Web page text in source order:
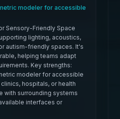
modeler for accessible
Sensory-Friendly Space
lighting, acoustics,
autism-friendly spaces. It's
helping teams adapt
Key strengths:
modeler for accessible
hospitals, or health
with surrounding systems
interfaces or